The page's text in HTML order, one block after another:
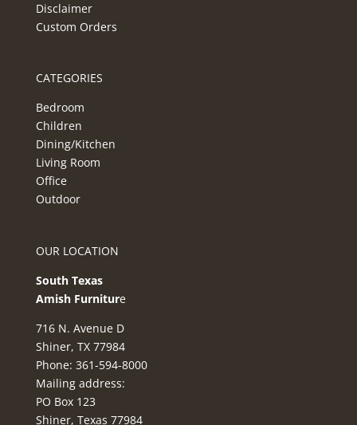
Disclaimer
Custom Orders
CATEGORIES
Bedroom
Children
Dining/Kitchen
Living Room
Office
Outdoor
OUR LOCATION
South Texas
Amish Furniture
716 N. Avenue D
Shiner, TX 77984
Phone: 361-594-8000
Mailing address:
PO Box 123
Shiner, Texas 77984